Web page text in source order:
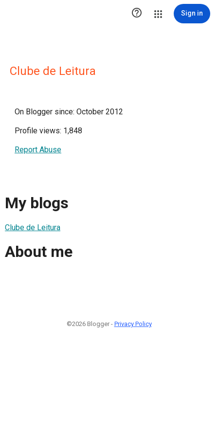
 Sign in
Clube de Leitura
On Blogger since: October 2012
Profile views: 1,848
Report Abuse
My blogs
Clube de Leitura
About me
©2026 Blogger - Privacy Policy